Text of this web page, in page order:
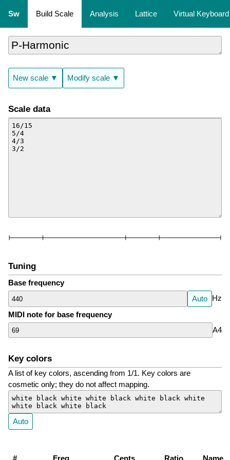
Sw Build Scale Analysis Lattice Virtual Keyboard
New scale ▼ Modify scale ▼
Scale data
Tuning
Base frequency
Auto Hz
MIDI note for base frequency
A4
Key colors
A list of key colors, ascending from 1/1. Key colors are
cosmetic only; they do not affect mapping.
Auto